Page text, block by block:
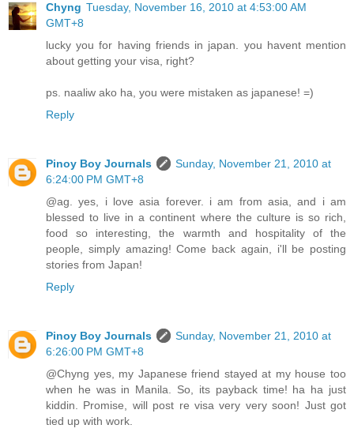
Chyng Tuesday, November 16, 2010 at 4:53:00 AM
GMT+8
lucky you for having friends in japan. you havent mention
about getting your visa, right?
ps. naaliw ako ha, you were mistaken as japanese! =)
Reply
Pinoy Boy Journals
Sunday, November 21, 2010 at
6:24:00 PM GMT+8
@ag. yes, i love asia forever. i am from asia, and i am
blessed to live in a continent where the culture is so rich,
food so interesting, the warmth and hospitality of the
people, simply amazing! Come back again, i'll be posting
stories from Japan!
Reply
Pinoy Boy Journals
Sunday, November 21, 2010 at
6:26:00 PM GMT+8
@Chyng yes, my Japanese friend stayed at my house too
when he was in Manila. So, its payback time! ha ha just
kiddin. Promise, will post re visa very very soon! Just got
tied up with work.